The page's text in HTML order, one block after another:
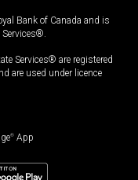
Bank of Canada and is
Services®.
Services® are registered
are used under licence
® App